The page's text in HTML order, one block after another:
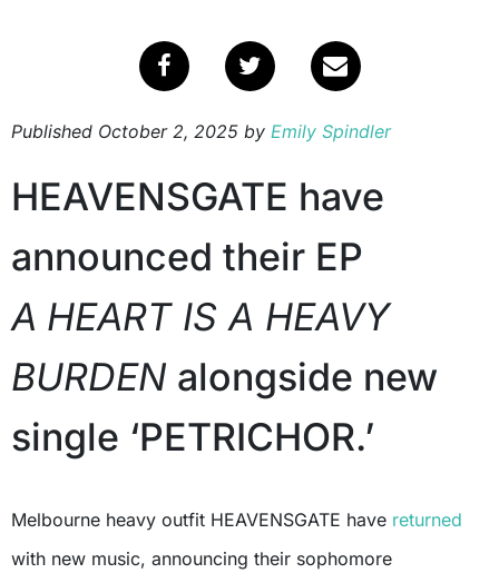
Published October 2, 2025 by Emily Spindler
HEAVENSGATE have
announced their EP
A HEART IS A HEAVY
BURDEN alongside new
single ‘PETRICHOR.’
Melbourne heavy outfit HEAVENSGATE have returned
with new music, announcing their sophomore